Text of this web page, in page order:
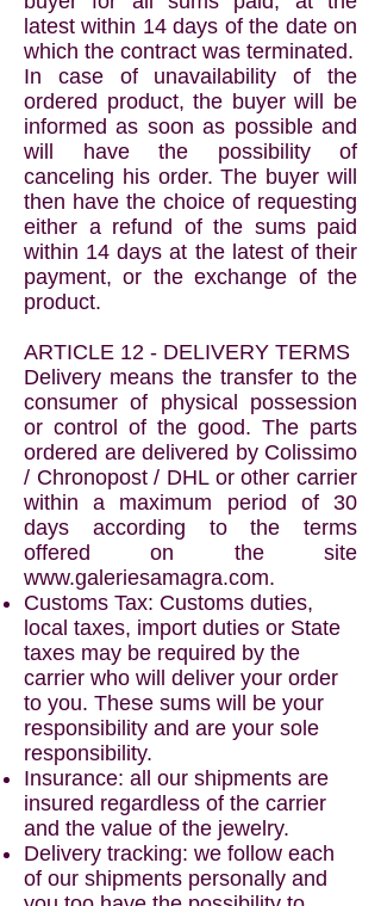
latest within 14 days of the date on
which the contract was terminated.
In case of unavailability of the
ordered product, the buyer will be
informed as soon as possible and
will have the possibility of
canceling his order. The buyer will
then have the choice of requesting
either a refund of the sums paid
within 14 days at the latest of their
payment, or the exchange of the
product.
ARTICLE 12 - DELIVERY TERMS
Delivery means the transfer to the
consumer of physical possession
or control of the good. The parts
ordered are delivered by Colissimo
/ Chronopost / DHL or other carrier
within a maximum period of 30
days according to the terms
offered on the site
www.galeriesamagra.com.
Customs Tax: Customs duties,
local taxes, import duties or State
taxes may be required by the
carrier who will deliver your order
to you. These sums will be your
responsibility and are your sole
responsibility.
Insurance: all our shipments are
insured regardless of the carrier
and the value of the jewelry.
Delivery tracking: we follow each
of our shipments personally and